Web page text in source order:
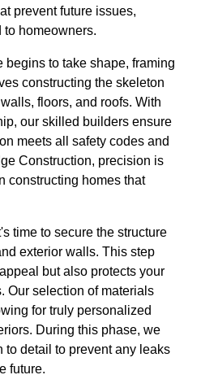
prevent future issues,
to homeowners.
begins to take shape, framing
constructing the skeleton
floors, and roofs. With
our skilled builders ensure
meets all safety codes and
Construction, precision is
constructing homes that
time to secure the structure
exterior walls. This step
but also protects your
Our selection of materials
for truly personalized
During this phase, we
to detail to prevent any leaks
future.